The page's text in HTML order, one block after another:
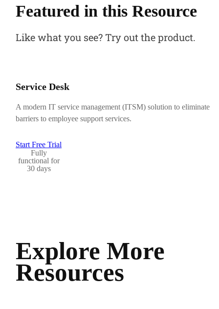
Featured in this Resource
Like what you see? Try out the product.
Service Desk
A modern IT service management (ITSM) solution to eliminate
barriers to employee support services.
Start Free Trial
Fully
functional for
30 days
Explore More
Resources